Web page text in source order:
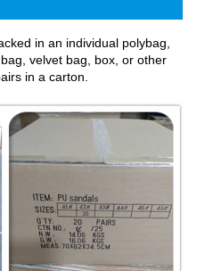
in an individual polybag,
velvet bag, box, or other
in a carton.